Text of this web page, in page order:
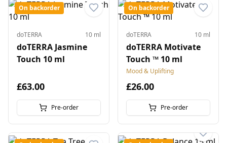
On backorder
doTERRA 10 ml
doTERRA Jasmine
Touch 10 ml
£63.00
Pre-order
On backorder
doTERRA 10 ml
doTERRA Motivate
Touch ™ 10 ml
Mood & Uplifting
£26.00
Pre-order